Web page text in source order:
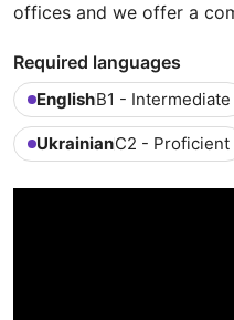
offices and we offer a
Required languages
EnglishB1 - Intermediate
UkrainianC2 - Proficient